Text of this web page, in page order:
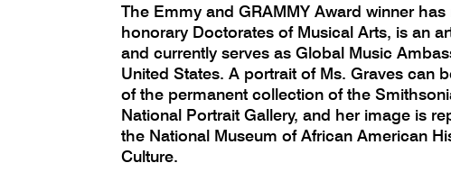
The Emmy and GRAMMY Award winner
honorary Doctorates of Musical Arts, is an
and currently serves as Global Music
United States. A portrait of Ms. Graves can
of the permanent collection of the
National Portrait Gallery, and her image is
the National Museum of African American
Culture.